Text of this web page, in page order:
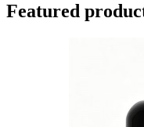
Featured